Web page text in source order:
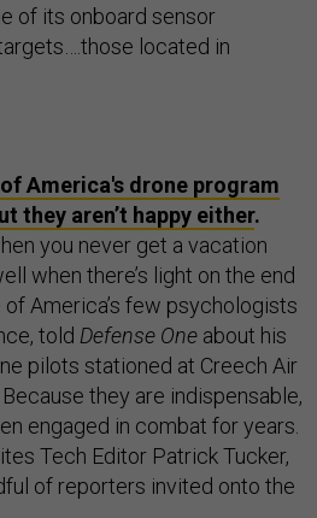
of its onboard sensor
located in
America's drone program
they aren’t happy either.
you never get a vacation
when there’s light on the end
of America’s few psychologists
told Defense One about his
pilots stationed at Creech Air
they are indispensable,
engaged in combat for years.
Tech Editor Patrick Tucker,
of reporters invited onto the